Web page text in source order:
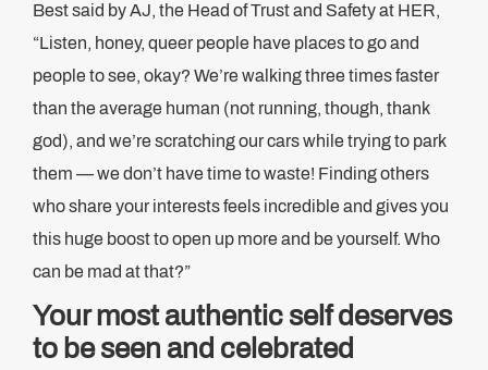
Best said by AJ, the Head of Trust and Safety at HER,
“Listen, honey, queer people have places to go and
people to see, okay? We’re walking three times faster
than the average human (not running, though, thank
god), and we’re scratching our cars while trying to park
them — we don’t have time to waste! Finding others
who share your interests feels incredible and gives you
this huge boost to open up more and be yourself. Who
can be mad at that?”
Your most authentic self deserves
to be seen and celebrated